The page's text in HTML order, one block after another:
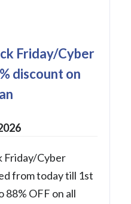
Friday/Cyber
discount on
Friday/Cyber
from today till 1st
88% OFF on all